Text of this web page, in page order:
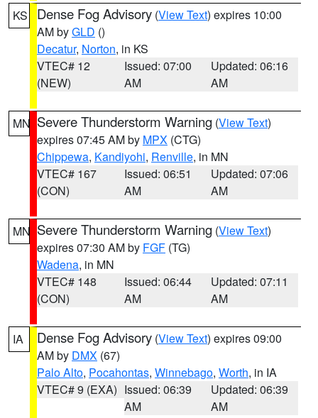
KS Dense Fog Advisory (View Text) expires 10:00
AM byGLD ()
Decatur, Norton, in KS
VTEC# 12
(NEW)
Issued: 07:00
AM
Updated: 06:16
AM
MN Severe Thunderstorm Warning (View Text)
expires 07:45 AM by MPX (CTG)
Chippewa, Kandiyohi, Renville, in MN
VTEC# 167
(CON)
Issued: 06:51
AM
Updated: 07:06
AM
MN Severe Thunderstorm Warning (View Text)
expires 07:30 AM by FGF (TG)
Wadena, in MN
VTEC# 148
(CON)
Issued: 06:44
AM
Updated: 07:11
AM
IA Dense Fog Advisory (View Text) expires 09:00
AM by DMX (67)
Palo Alto, Pocahontas, Winnebago, Worth, in IA
VTEC# 9 (EXA) Issued: 06:39
AM
Updated: 06:39
AM